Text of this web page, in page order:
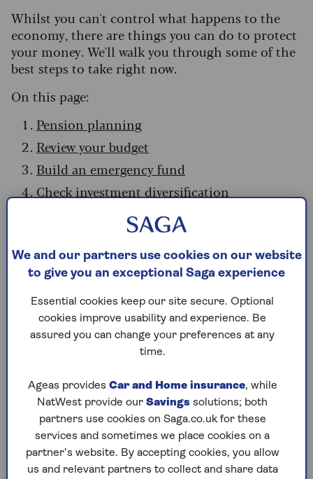
Whilst you can't control what happens to the
economy, there are things you can do to protect
your money. We'll walk you through some of the
best steps to take right now.
On this page:
Pension planning
Review your budget
Build an emergency fund
Check investment diversification
Plan for if you can't work
Consider your mortgage
Get a better savings rate
Energy bills
Summary: Take control now
1. Pension planning
Volatile stock markets since the start of the year
have affected many investments. Pension funds
with significant holdings in global equities have
been directly affected by the sharp swings in oil
prices triggered by the Middle East conflict, as
investors try to second-guess how negotiations
We and our partners use cookies on our website
to give you an exceptional Saga experience
Essential cookies keep our site secure. Optional
cookies improve usability and experience. Be
assured you can change your preferences at any
time.
Ageas provides Car and Home insurance, while
NatWest provide our Savings solutions; both
partners use cookies on Saga.co.uk for these
services and sometimes we place cookies on a
partner’s website. By accepting cookies, you allow
us and relevant partners to collect and share data